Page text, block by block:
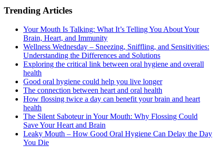
Trending Articles
Your Mouth Is Talking: What It’s Telling You About Your
Brain, Heart, and Immunity
Wellness Wednesday – Sneezing, Sniffling, and Sensitivities:
Understanding the Differences and Solutions
Exploring the critical link between oral hygiene and overall
health
Good oral hygiene could help you live longer
The connection between heart and oral health
How flossing twice a day can benefit your brain and heart
health
The Silent Saboteur in Your Mouth: Why Flossing Could
Save Your Heart and Brain
Leaky Mouth – How Good Oral Hygiene Can Delay the Day
You Die